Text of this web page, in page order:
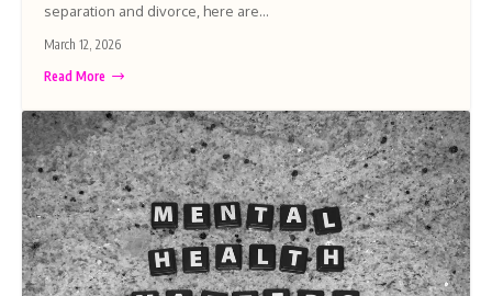
separation and divorce, here are…
March 12, 2026
Read More